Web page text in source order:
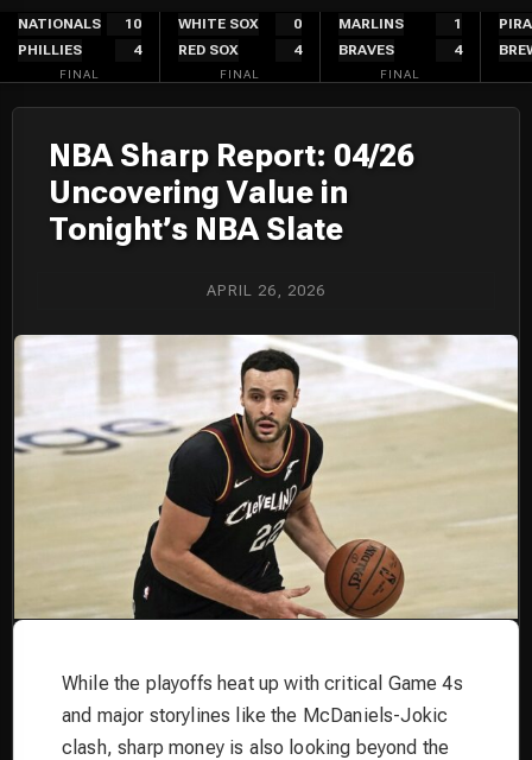
Skip
content
NATIONALS
10
PHILLIES
4
FINAL
WHITE SOX
0
RED SOX
4
FINAL
MARLINS
1
BRAVES
4
FINAL
NBA Sharp Report: 04/26
Uncovering Value in
Tonight’s NBA Slate
APRIL 26, 2026
While the playoffs heat up with critical Game 4s
and major storylines like the McDaniels-Jokic
clash, sharp money is also looking beyond the